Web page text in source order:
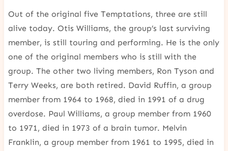
Out of the original five Temptations, three are still
alive today. Otis Williams, the group’s last surviving
member, is still touring and performing. He is the only
one of the original members who is still with the
group. The other two living members, Ron Tyson and
Terry Weeks, are both retired. David Ruffin, a group
member from 1964 to 1968, died in 1991 of a drug
overdose. Paul Williams, a group member from 1960
to 1971, died in 1973 of a brain tumor. Melvin
Franklin, a group member from 1961 to 1995, died in